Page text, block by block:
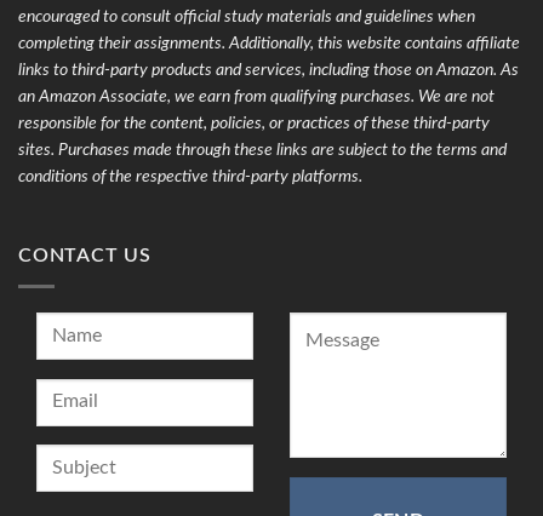
encouraged to consult official study materials and guidelines when
completing their assignments. Additionally, this website contains affiliate
links to third-party products and services, including those on Amazon. As
an Amazon Associate, we earn from qualifying purchases. We are not
responsible for the content, policies, or practices of these third-party
sites. Purchases made through these links are subject to the terms and
conditions of the respective third-party platforms.
CONTACT US